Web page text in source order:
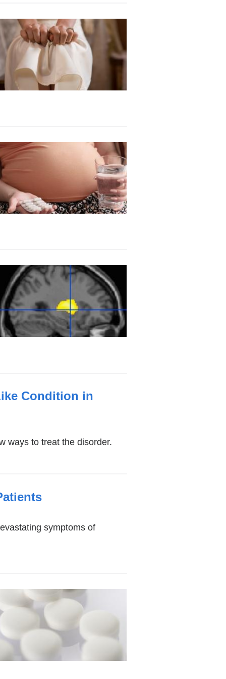
Condition in
ways to treat the disorder.
symptoms of